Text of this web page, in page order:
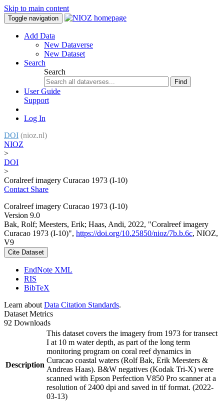
Skip to main content
Toggle navigation
Add Data
New Dataverse
New Dataset
Search
Search
Find
User Guide
Support
Log In
DOI (nioz.nl)
NIOZ
>
DOI
>
Coralreef imagery Curacao 1973 (I-10)
Contact Share
Coralreef imagery Curacao 1973 (I-10)
Version 9.0
Bak, Rolf; Meesters, Erik; Haas, Andi, 2022, "Coralreef imagery
Curacao 1973 (I-10)", https://doi.org/10.25850/nioz/7b.b.6c, NIOZ,
V9
Cite Dataset
EndNote XML
RIS
BibTeX
Learn about Data Citation Standards.
Dataset Metrics
92 Downloads
Description
This dataset covers the imagery from 1973 for transect
I at 10 m water depth, as part of the long term
monitoring program on coral reef dynamics in
Curacao coastal waters (Rolf Bak, Erik Meesters &
Andreas Haas). B&W negatives (Kodak Tri-X) were
scanned with Epson Perfection V850 Pro scanner at a
resolution of 2400 dpi and saved in tif format. (2022-
03-13)